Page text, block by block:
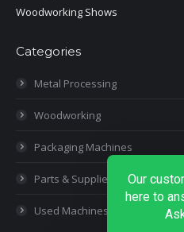
Woodworking Shows
Categories
Metal Processing
Woodworking
Packaging Machines
Parts & Supplies
Used Machines
Our
here to